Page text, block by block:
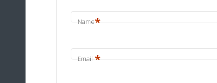
Name*
Email *